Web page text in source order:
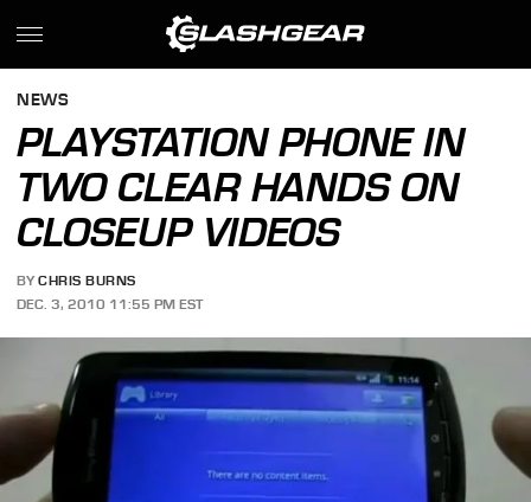
NEWS
PLAYSTATION PHONE IN
TWO CLEAR HANDS ON
CLOSEUP VIDEOS
BY CHRIS BURNS
DEC. 3, 2010 11:55 PM EST